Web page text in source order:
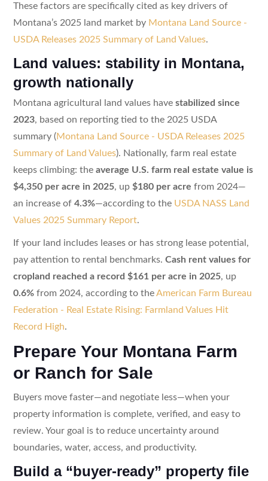
These factors are specifically cited as key drivers of
Montana’s 2025 land market by Montana Land Source -
USDA Releases 2025 Summary of Land Values.
Land values: stability in Montana,
growth nationally
Montana agricultural land values have stabilized since
2023, based on reporting tied to the 2025 USDA
summary (Montana Land Source - USDA Releases 2025
Summary of Land Values). Nationally, farm real estate
keeps climbing: the average U.S. farm real estate value is
$4,350 per acre in 2025, up $180 per acre from 2024—
an increase of 4.3%—according to the USDA NASS Land
Values 2025 Summary Report.
If your land includes leases or has strong lease potential,
pay attention to rental benchmarks. Cash rent values for
cropland reached a record $161 per acre in 2025, up
0.6%from 2024, according to theAmerican Farm Bureau
Federation - Real Estate Rising: Farmland Values Hit
Record High.
Prepare Your Montana Farm
or Ranch for Sale
Buyers move faster—and negotiate less—when your
property information is complete, verified, and easy to
review. Your goal is to reduce uncertainty around
boundaries, water, access, and productivity.
Build a “buyer-ready” property file